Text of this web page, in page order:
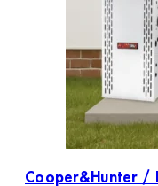
Cooper&Hunter /